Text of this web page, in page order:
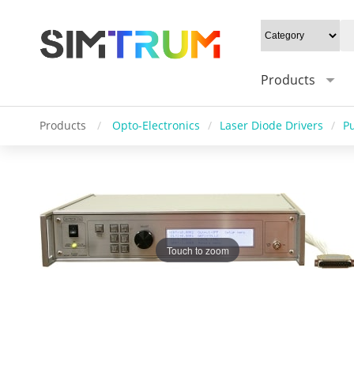
Products
Products / Opto-Electronics / Laser Diode Drivers /
Touch to zoom